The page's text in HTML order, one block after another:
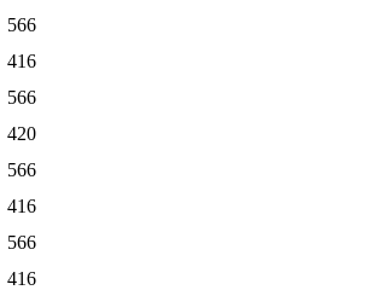
566
416
566
420
566
416
566
416